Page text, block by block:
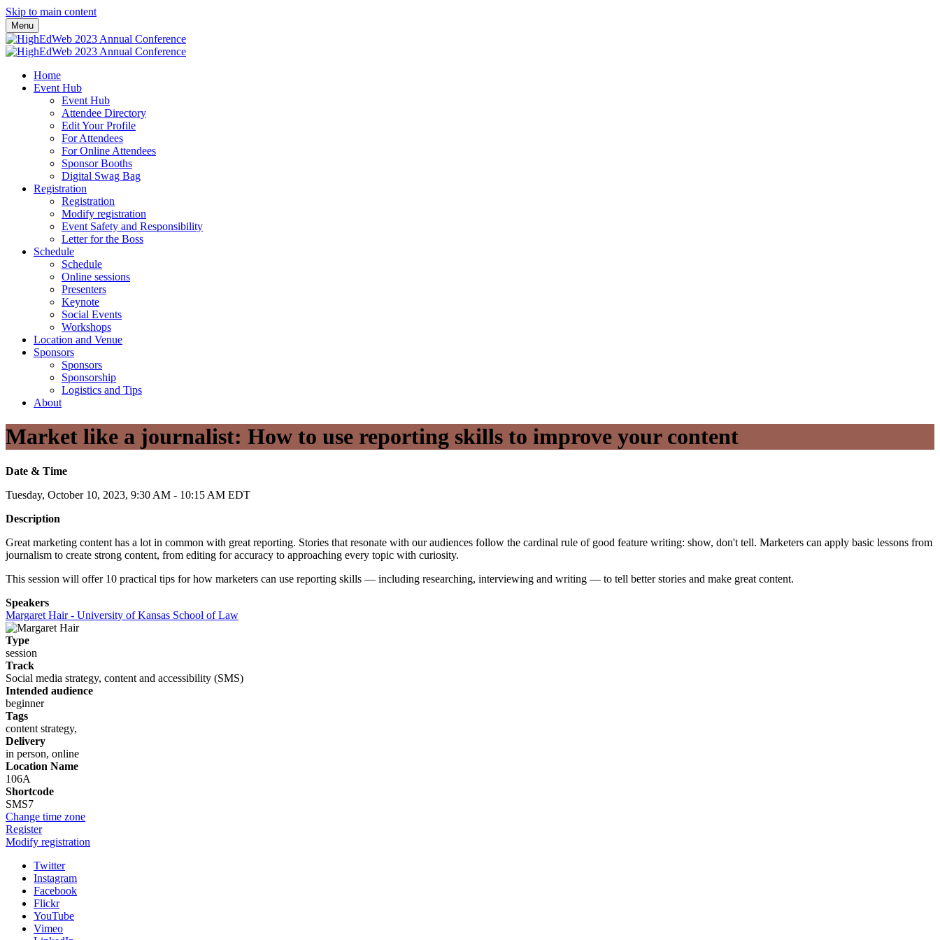
Skip to main content
Menu
Home
Event Hub
Event Hub
Attendee Directory
Edit Your Profile
For Attendees
For Online Attendees
Sponsor Booths
Digital Swag Bag
Registration
Registration
Modify registration
Event Safety and Responsibility
Letter for the Boss
Schedule
Schedule
Online sessions
Presenters
Keynote
Social Events
Workshops
Location and Venue
Sponsors
Sponsors
Sponsorship
Logistics and Tips
About
Market like a journalist: How to use reporting skills to improve your content
Date & Time
Tuesday, October 10, 2023, 9:30 AM - 10:15 AM EDT
Description
Great marketing content has a lot in common with great reporting. Stories that resonate with our audiences follow the cardinal rule of good feature writing: show, don't tell. Marketers can apply basic lessons from
journalism to create strong content, from editing for accuracy to approaching every topic with curiosity.
This session will offer 10 practical tips for how marketers can use reporting skills — including researching, interviewing and writing — to tell better stories and make great content.
Speakers
Margaret Hair - University of Kansas School of Law
Type
session
Track
Social media strategy, content and accessibility (SMS)
Intended audience
beginner
Tags
content strategy,
Delivery
in person, online
Location Name
106A
Shortcode
SMS7
Change time zone
Register
Modify registration
Twitter
Instagram
Facebook
Flickr
YouTube
Vimeo